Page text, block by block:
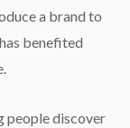
a brand to
benefited
people discover